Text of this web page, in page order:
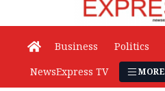
Business Politics
NewsExpress TV
MORE